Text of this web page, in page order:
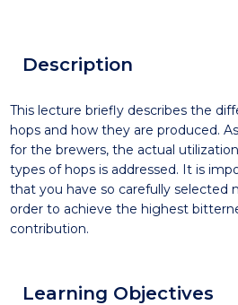
Description
This lecture briefly describes the
hops and how they are produced.
for the brewers, the actual
types of hops is addressed. It is
that you have so carefully selected
order to achieve the highest
contribution.
Learning Objectives